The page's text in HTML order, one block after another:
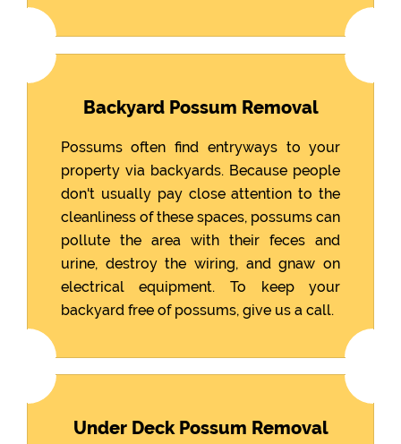
Backyard Possum Removal
Possums often find entryways to your
property via backyards. Because people
don't usually pay close attention to the
cleanliness of these spaces, possums can
pollute the area with their feces and
urine, destroy the wiring, and gnaw on
electrical equipment. To keep your
backyard free of possums, give us a call.
Under Deck Possum Removal